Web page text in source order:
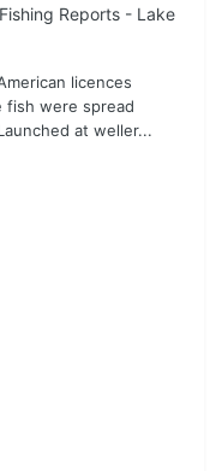
Reports - Lake
licences
fish were spread
at weller...